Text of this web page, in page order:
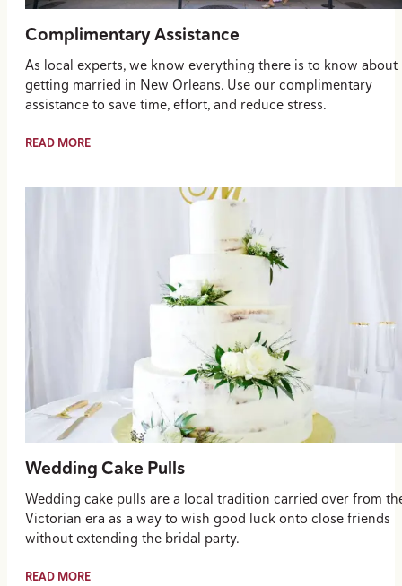
Complimentary Assistance
As local experts, we know everything there is to know about
getting married in New Orleans. Use our complimentary
assistance to save time, effort, and reduce stress.
READ MORE
Wedding Cake Pulls
Wedding cake pulls are a local tradition carried over from
Victorian era as a way to wish good luck onto close friends
without extending the bridal party.
READ MORE